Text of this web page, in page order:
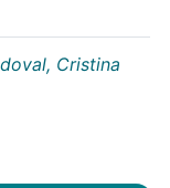
Cristina